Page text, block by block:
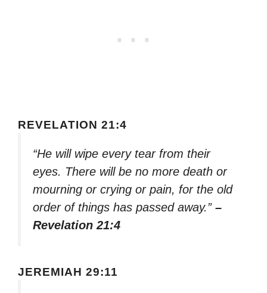
REVELATION 21:4
“He will wipe every tear from their
eyes. There will be no more death or
mourning or crying or pain, for the old
order of things has passed away.” –
Revelation 21:4
JEREMIAH 29:11